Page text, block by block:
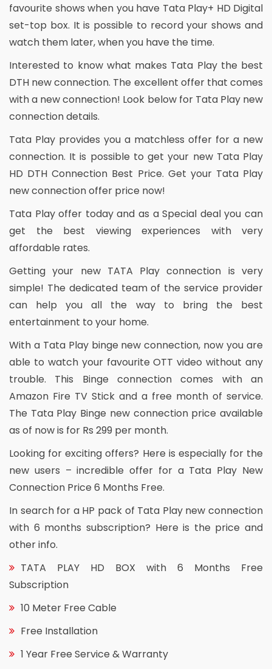
favourite shows when you have Tata Play+ HD Digital
set-top box. It is possible to record your shows and
watch them later, when you have the time.
Interested to know what makes Tata Play the best
DTH new connection. The excellent offer that comes
with a new connection! Look below for Tata Play new
connection details.
Tata Play provides you a matchless offer for a new
connection. It is possible to get your new Tata Play
HD DTH Connection Best Price. Get your Tata Play
new connection offer price now!
Tata Play offer today and as a Special deal you can
get the best viewing experiences with very
affordable rates.
Getting your new TATA Play connection is very
simple! The dedicated team of the service provider
can help you all the way to bring the best
entertainment to your home.
With a Tata Play binge new connection, now you are
able to watch your favourite OTT video without any
trouble. This Binge connection comes with an
Amazon Fire TV Stick and a free month of service.
The Tata Play Binge new connection price available
as of now is for Rs 299 per month.
Looking for exciting offers? Here is especially for the
new users – incredible offer for a Tata Play New
Connection Price 6 Months Free.
In search for a HP pack of Tata Play new connection
with 6 months subscription? Here is the price and
other info.
TATA PLAY HD BOX with 6 Months Free
Subscription
10 Meter Free Cable
Free Installation
1 Year Free Service & Warranty